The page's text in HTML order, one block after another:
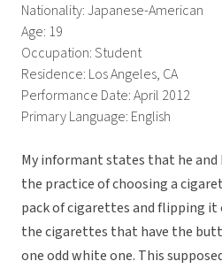
Nationality: Japanese-American
Age: 19
Occupation: Student
Residence: Los Angeles, CA
Performance Date: April 2012
Primary Language: English
My informant states that he and
the practice of choosing a
pack of cigarettes and flipping
the cigarettes that have the
one odd white one. This